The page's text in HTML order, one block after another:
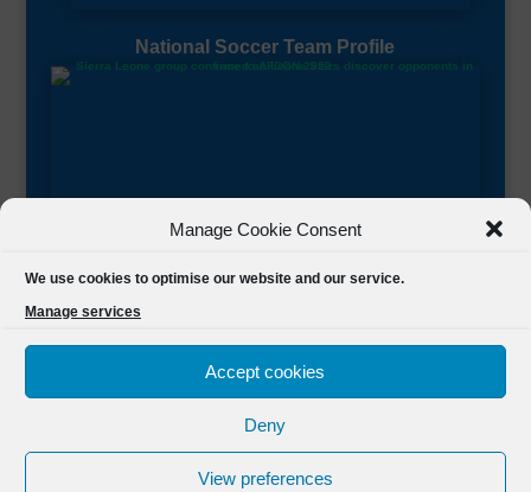
Manage Cookie Consent
We use cookies to optimise our website and our service.
Manage services
Accept cookies
Deny
View preferences
National Soccer Team Profile
FSL Media(C) 2021 Football Sierra Leone.